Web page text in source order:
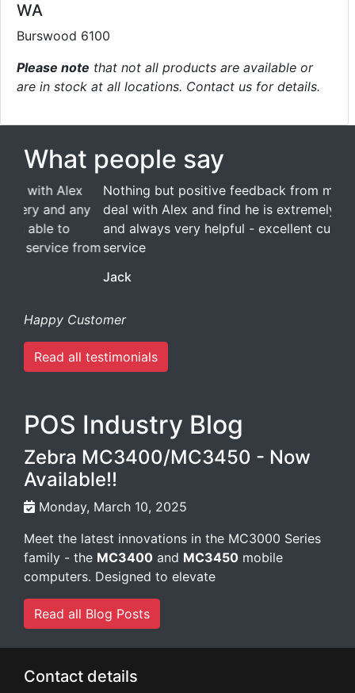
WA
Burswood 6100
Please note that not all products are available or
are in stock at all locations. Contact us for details.
What people say
Nothing but positive feedback from me. I always
deal with Alex and find he is extremely efficient
and always very helpful - excellent customer
service
Read all testimonials
Zebra MC3400/MC3450 - Now
Available!!
Monday, March 10, 2025
Meet the latest innovations in the MC3000 Series
family - theMC3400andMC3450mobile
computers. Designed to elevate
Read all Blog Posts
Suite 1/220 The Entrance Rd